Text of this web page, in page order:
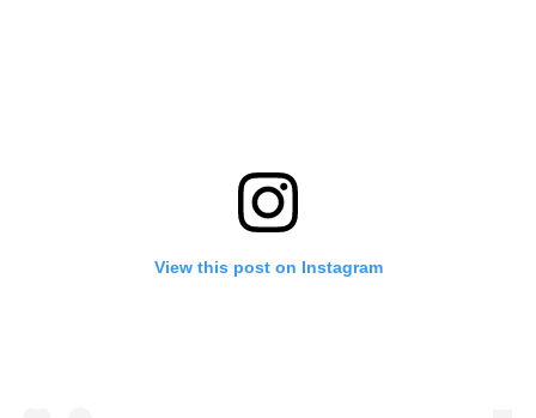
View this post on Instagram